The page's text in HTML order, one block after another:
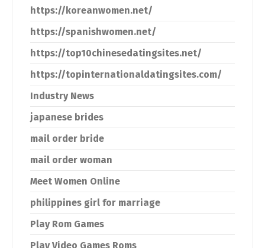
https://koreanwomen.net/
https://spanishwomen.net/
https://top10chinesedatingsites.net/
https://topinternationaldatingsites.com/
Industry News
japanese brides
mail order bride
mail order woman
Meet Women Online
philippines girl for marriage
Play Rom Games
Play Video Games Roms